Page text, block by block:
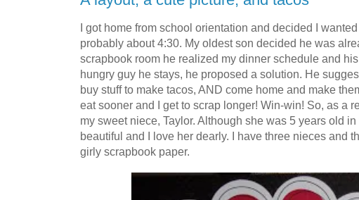
I got home from school orientation and decided I
probably about 4:30. My oldest son decided he was
scrapbook room he realized my dinner schedule and
hungry guy he stays, he proposed a solution. He
buy stuff to make tacos, AND come home and make
eat sooner and I get to scrap longer! Win-win! So, as a
my sweet niece, Taylor. Although she was 5 years old
beautiful and I love her dearly. I have three nieces and
girly scrapbook paper.